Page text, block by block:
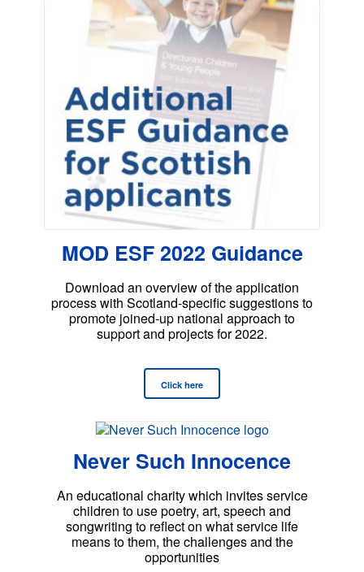
MOD ESF 2022 Guidance
Download an overview of the application
process with Scotland-specific suggestions to
promote joined-up national approach to
support and projects for 2022.
Click here
Never Such Innocence
An educational charity which invites service
children to use poetry, art, speech and
songwriting to reflect on what service life
means to them, the challenges and the
opportunities